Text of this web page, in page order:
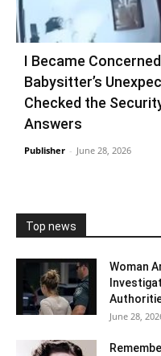
I Became
Babysitter’s
Checked the
Answers
Publisher - June 28, 2026
Top news
Woman
June 28,